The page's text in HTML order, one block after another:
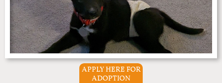
APPLY HERE FOR
ADOPTION